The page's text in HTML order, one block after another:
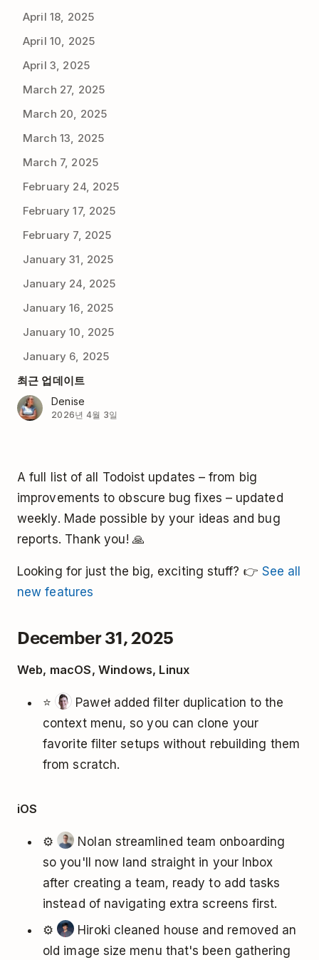
April 18, 2025
April 10, 2025
April 3, 2025
March 27, 2025
March 20, 2025
March 13, 2025
March 7, 2025
February 24, 2025
February 17, 2025
February 7, 2025
January 31, 2025
January 24, 2025
January 16, 2025
January 10, 2025
January 6, 2025
최근 업데이트
Denise
2026년 4월 3일
A full list of all Todoist updates – from big
improvements to obscure bug fixes – updated
weekly. Made possible by your ideas and bug
reports. Thank you! 🙏
Looking for just the big, exciting stuff? 👉 See all
new features
December 31, 2025
Web, macOS, Windows, Linux
⭐
Paweł added filter duplication to the
context menu, so you can clone your
favorite filter setups without rebuilding them
from scratch.
iOS
⚙️
Nolan streamlined team onboarding
so you'll now land straight in your Inbox
after creating a team, ready to add tasks
instead of navigating extra screens first.
⚙️
Hiroki cleaned house and removed an
old image size menu that's been gathering